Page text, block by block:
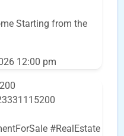
Starting from the
12:00 pm
#RealEstate